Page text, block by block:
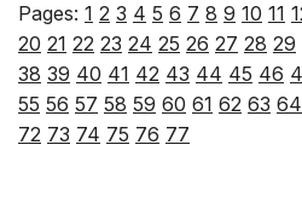
Pages: 1 2 3 4 5 6 7 8 9 10 11
20 21 22 23 24 25 26 27 28 29
38 39 40 41 42 43 44 45 46
55 56 57 58 59 60 61 62 63 64
72 73 74 75 76 77